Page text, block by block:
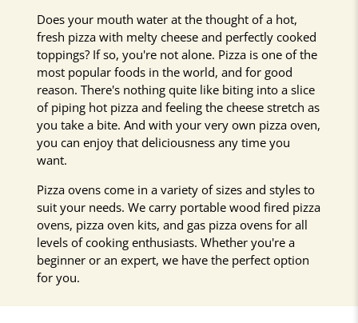
Does your mouth water at the thought of a hot,
fresh pizza with melty cheese and perfectly cooked
toppings? If so, you're not alone. Pizza is one of the
most popular foods in the world, and for good
reason. There's nothing quite like biting into a slice
of piping hot pizza and feeling the cheese stretch as
you take a bite. And with your very own pizza oven,
you can enjoy that deliciousness any time you
want.
Pizza ovens come in a variety of sizes and styles to
suit your needs. We carry portable wood fired pizza
ovens, pizza oven kits, and gas pizza ovens for all
levels of cooking enthusiasts. Whether you're a
beginner or an expert, we have the perfect option
for you.